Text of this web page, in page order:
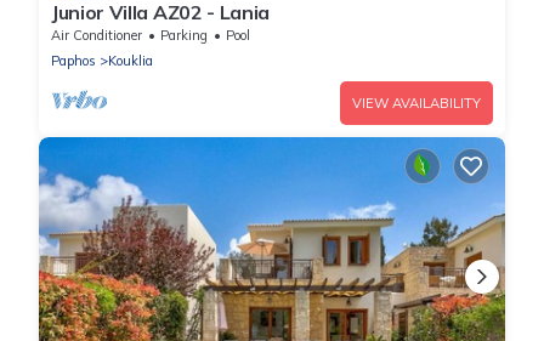
Junior Villa AZ02 - Lania
Air Conditioner Parking
Pool
Paphos
Kouklia
VIEW AVAILABILITY